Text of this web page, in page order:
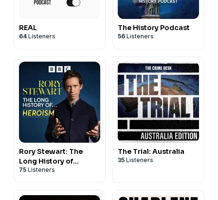
REAL
64 Listeners
The History Podcast
56 Listeners
Rory Stewart: The
Long History of...
75 Listeners
The Trial: Australia
35 Listeners